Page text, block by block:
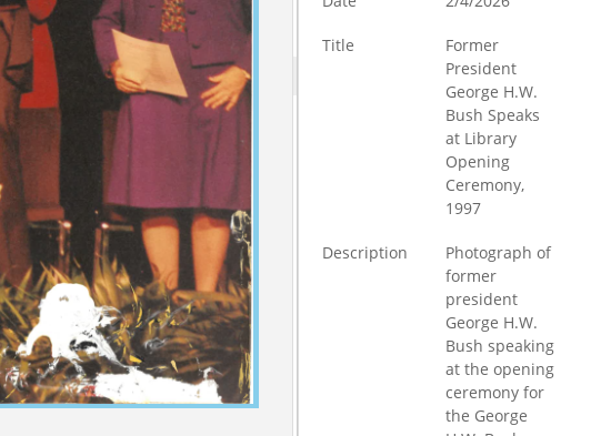
Title
Former
President
George H.W.
Bush Speaks
at Library
Opening
Ceremony,
1997
Description
Photograph of
former
president
George H.W.
Bush speaking
at the opening
ceremony for
the George